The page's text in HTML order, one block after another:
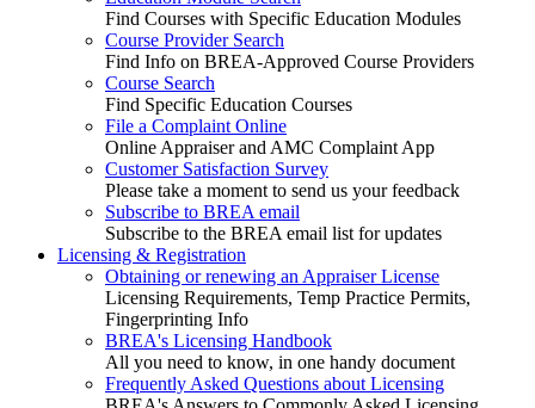
Find Courses with Specific Education Modules
Course Provider Search
Find Info on BREA-Approved Course Providers
Course Search
Find Specific Education Courses
File a Complaint Online
Online Appraiser and AMC Complaint App
Customer Satisfaction Survey
Please take a moment to send us your feedback
Subscribe to BREA email
Subscribe to the BREA email list for updates
Licensing & Registration
Obtaining or renewing an Appraiser License
Licensing Requirements, Temp Practice Permits,
Fingerprinting Info
BREA's Licensing Handbook
All you need to know, in one handy document
Frequently Asked Questions about Licensing